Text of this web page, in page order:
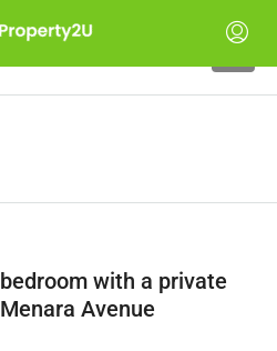
with a private
Avenue